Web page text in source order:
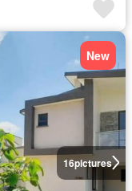
16pictures
New